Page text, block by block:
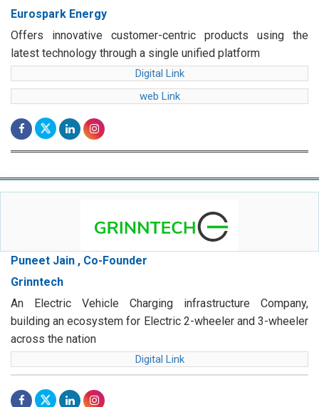
Eurospark Energy
Offers innovative customer-centric products using the
latest technology through a single unified platform
Digital Link
web Link
Puneet Jain , Co-Founder
Grinntech
An Electric Vehicle Charging infrastructure Company,
building an ecosystem for Electric 2-wheeler and 3-wheeler
across the nation
Digital Link